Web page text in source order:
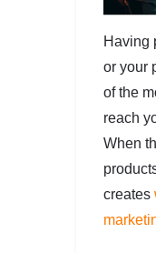
Having
or your
of the
reach
When
creates